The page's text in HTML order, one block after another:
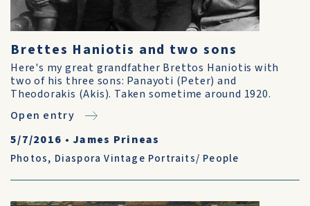
Brettes Haniotis and two sons
Here's my great grandfather Brettos Haniotis with
two of his three sons: Panayoti (Peter) and
Theodorakis (Akis). Taken sometime around 1920.
Open entry
5/7/2016 • James Prineas
Photos, Diaspora Vintage Portraits/ People